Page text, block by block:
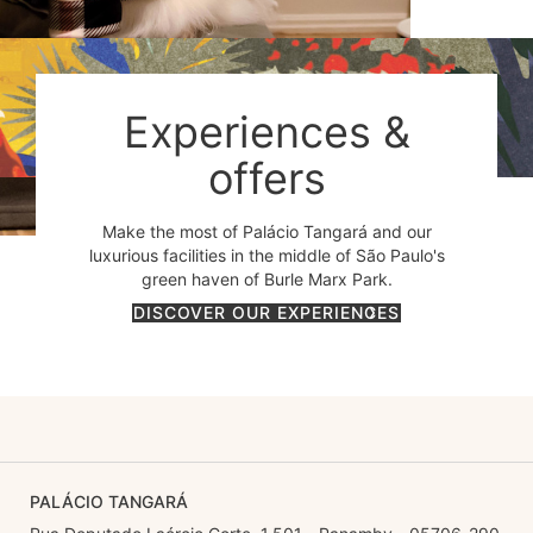
Experiences &
offers
Make the most of Palácio Tangará and our
luxurious facilities in the middle of São Paulo's
green haven of Burle Marx Park.
DISCOVER OUR EXPERIENCES
PALÁCIO TANGARÁ